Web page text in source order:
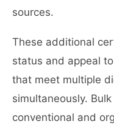
sources.
These additional
status and appeal
that meet multiple
simultaneously.
conventional and